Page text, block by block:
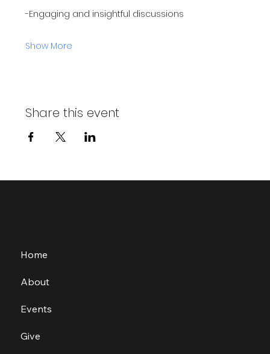
-Engaging and insightful discussions
Show More
Share this event
Home
About
Events
Give